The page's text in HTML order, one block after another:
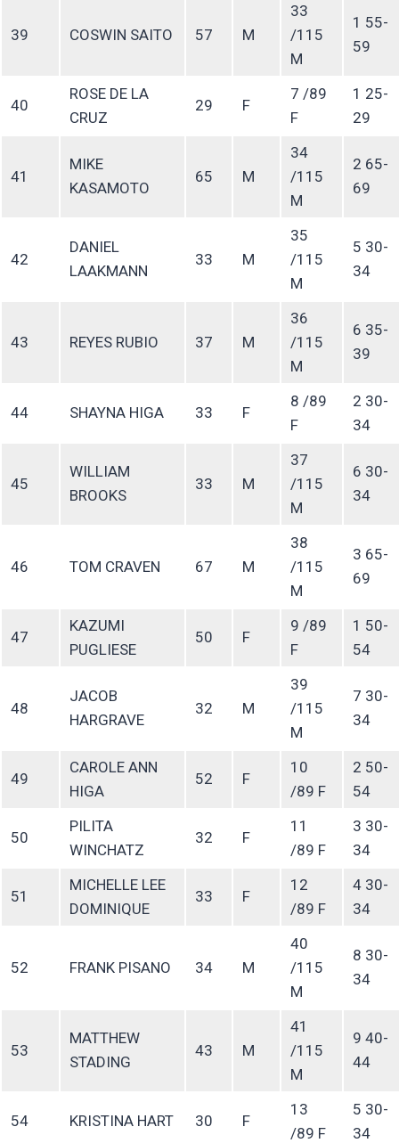
39 COSWIN SAITO 57 M
33
/115
M
1 55-
59
40
ROSE DE LA
CRUZ
29 F
7 /89
F
1 25-
29
41
MIKE
KASAMOTO
65 M
34
/115
M
2 65-
69
42
DANIEL
LAAKMANN
33 M
35
/115
M
5 30-
34
43 REYES RUBIO 37 M
36
/115
M
6 35-
39
44 SHAYNA HIGA 33 F
8 /89
F
2 30-
34
45
WILLIAM
BROOKS
33 M
37
/115
M
6 30-
34
46 TOM CRAVEN 67 M
38
/115
M
3 65-
69
47
KAZUMI
PUGLIESE
50 F
9 /89
F
1 50-
54
48
JACOB
HARGRAVE
32 M
39
/115
M
7 30-
34
49
CAROLE ANN
HIGA
52 F
10
/89 F
2 50-
54
50
PILITA
WINCHATZ
32 F
11
/89 F
3 30-
34
51
MICHELLE LEE
DOMINIQUE
33 F
12
/89 F
4 30-
34
52 FRANK PISANO 34 M
40
/115
M
8 30-
34
53
MATTHEW
STADING
43 M
41
/115
M
9 40-
44
54 KRISTINA HART 30 F
13
/89 F
5 30-
34